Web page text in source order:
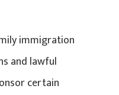
immigration
and lawful
certain